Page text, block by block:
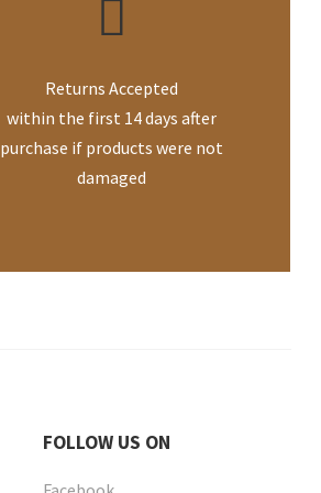
Returns Accepted
within the first 14 days after
purchase if products were not
damaged
FOLLOW US ON